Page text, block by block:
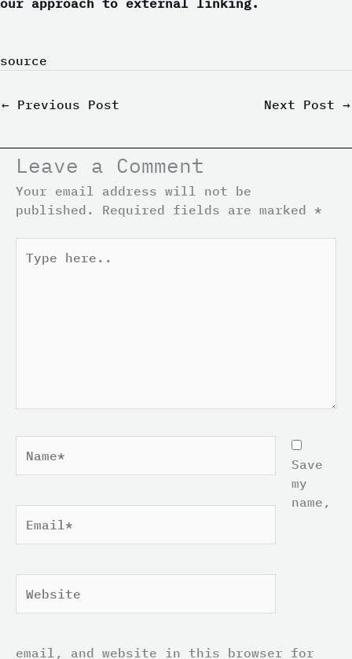
source
← Previous Post Next Post →
Leave a Comment
Your email address will not be
published.
Required fields are marked *
here..
Save
my
name,
email, and website in this browser for